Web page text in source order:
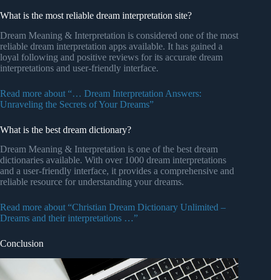
What is the most reliable dream interpretation site?
Dream Meaning & Interpretation is considered one of the most
reliable dream interpretation apps available. It has gained a
loyal following and positive reviews for its accurate dream
interpretations and user-friendly interface.
Read more about “… Dream Interpretation Answers:
Unraveling the Secrets of Your Dreams”
What is the best dream dictionary?
Dream Meaning & Interpretation is one of the best dream
dictionaries available. With over 1000 dream interpretations
and a user-friendly interface, it provides a comprehensive and
reliable resource for understanding your dreams.
Read more about “Christian Dream Dictionary Unlimited –
Dreams and their interpretations …”
Conclusion